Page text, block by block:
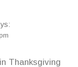
Thanksgiving